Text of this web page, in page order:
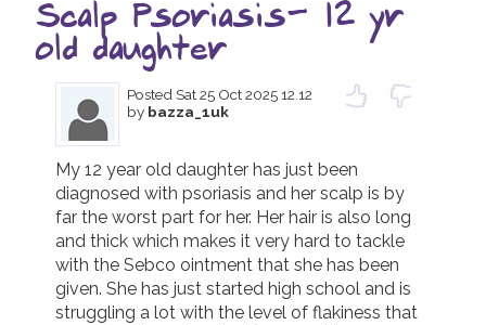
Raising Awareness
Research
News
About Us
Forums
Join us! Donate Now!
Psoriatic Arthritis
General Chat
Scalp Psoriasis- 12 yr
old daughter
Posted Sat 25 Oct 2025 12.12
by bazza_1uk
My 12 year old daughter has just been
diagnosed with psoriasis and her scalp is by
far the worst part for her. Her hair is also long
and thick which makes it very hard to tackle
with the Sebco ointment that she has been
given. She has just started high school and is
struggling a lot with the level of flakiness that